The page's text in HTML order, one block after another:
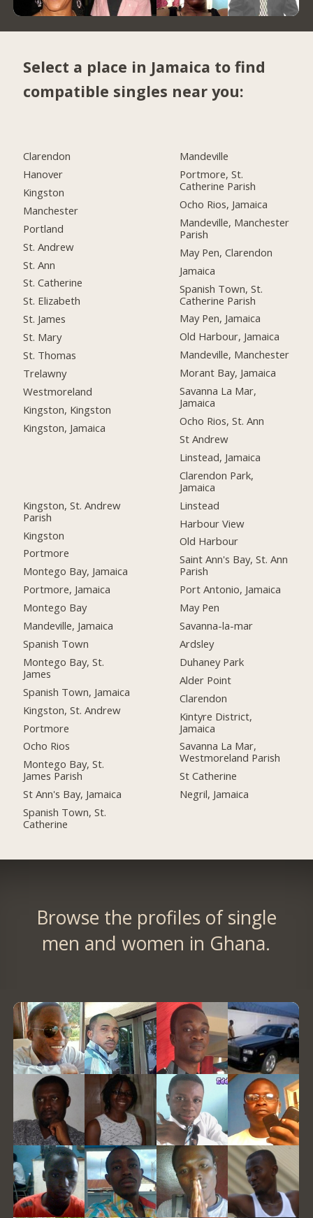
Select a place in Jamaica to find
compatible singles near you:
Clarendon
Hanover
Kingston
Manchester
Portland
St. Andrew
St. Ann
St. Catherine
St. Elizabeth
St. James
St. Mary
St. Thomas
Trelawny
Westmoreland
Kingston, Kingston
Kingston, Jamaica
Kingston, St. Andrew
Parish
Kingston
Portmore
Montego Bay, Jamaica
Portmore, Jamaica
Montego Bay
Mandeville, Jamaica
Spanish Town
Montego Bay, St.
James
Spanish Town, Jamaica
Kingston, St. Andrew
Portmore
Ocho Rios
Montego Bay, St.
James Parish
St Ann's Bay, Jamaica
Spanish Town, St.
Catherine
Mandeville
Portmore, St.
Catherine Parish
Ocho Rios, Jamaica
Mandeville, Manchester
Parish
May Pen, Clarendon
Jamaica
Spanish Town, St.
Catherine Parish
May Pen, Jamaica
Old Harbour, Jamaica
Mandeville, Manchester
Morant Bay, Jamaica
Savanna La Mar,
Jamaica
Ocho Rios, St. Ann
St Andrew
Linstead, Jamaica
Clarendon Park,
Jamaica
Linstead
Harbour View
Old Harbour
Saint Ann's Bay, St. Ann
Parish
Port Antonio, Jamaica
May Pen
Savanna-la-mar
Ardsley
Duhaney Park
Alder Point
Clarendon
Kintyre District,
Jamaica
Savanna La Mar,
Westmoreland Parish
St Catherine
Negril, Jamaica
Browse the profiles of single
men and women in Ghana.